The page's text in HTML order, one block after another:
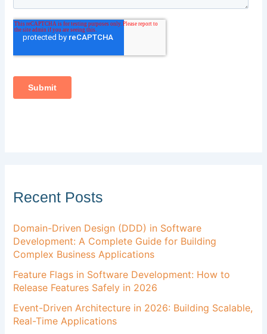
Recent Posts
Domain-Driven Design (DDD) in Software
Development: A Complete Guide for Building
Complex Business Applications
Feature Flags in Software Development: How to
Release Features Safely in 2026
Event-Driven Architecture in 2026: Building Scalable,
Real-Time Applications